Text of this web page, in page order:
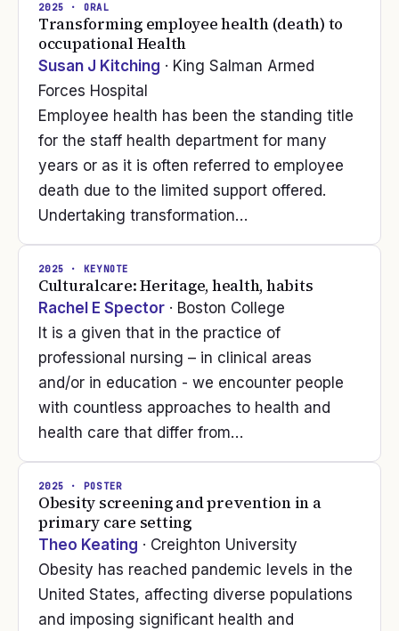
2025 · ORAL
Transforming employee health (death) to
occupational Health
Susan J Kitching · King Salman Armed
Forces Hospital
Employee health has been the standing title
for the staff health department for many
years or as it is often referred to employee
death due to the limited support offered.
Undertaking transformation…
2025 · KEYNOTE
Culturalcare: Heritage, health, habits
Rachel E Spector · Boston College
It is a given that in the practice of
professional nursing – in clinical areas
and/or in education - we encounter people
with countless approaches to health and
health care that differ from…
2025 · POSTER
Obesity screening and prevention in a
primary care setting
Theo Keating · Creighton University
Obesity has reached pandemic levels in the
United States, affecting diverse populations
and imposing significant health and